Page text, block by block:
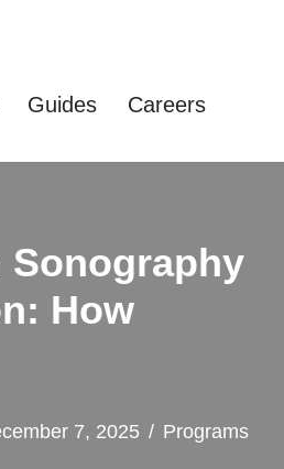
Guides
Careers
Sonography
How
7, 2025 Programs